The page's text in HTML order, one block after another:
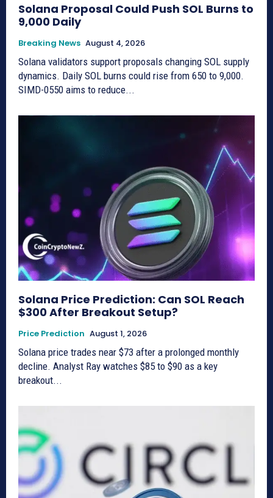
Solana Proposal Could Push SOL Burns to
9,000 Daily
Breaking News August 4, 2026
Solana validators support proposals changing SOL supply
dynamics. Daily SOL burns could rise from 650 to 9,000.
SIMD-0550 aims to reduce...
Solana Price Prediction: Can SOL Reach
$300 After Breakout Setup?
Price Prediction August 1, 2026
Solana price trades near $73 after a prolonged monthly
decline. Analyst Ray watches $85 to $90 as a key
breakout...